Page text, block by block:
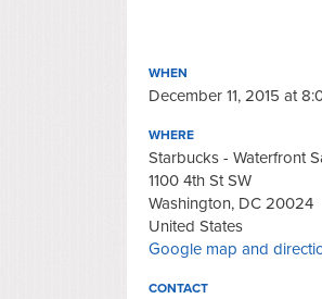
WHEN
December 11, 2015 at
WHERE
Starbucks - Waterfront
1100 4th St SW
Washington, DC 20024
United States
Google map and
CONTACT